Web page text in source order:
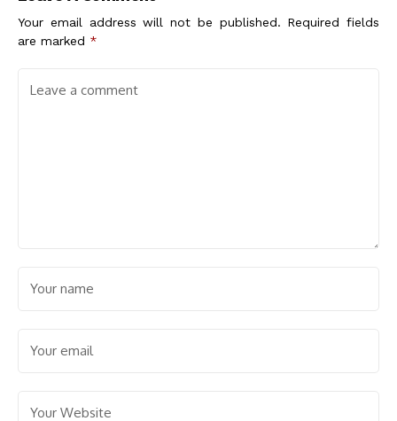
Your email address will not be published. Required fields
are marked *